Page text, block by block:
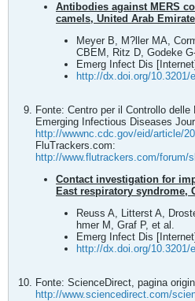
Antibodies against MERS
camels, United Arab
Meyer B, M?ller MA,
CBEM, Ritz D, Godeke
Emerg Infect Dis
http://dx.doi.org/10.3201/
Fonte: Centro per il Controllo delle
Emerging Infectious Diseases
http://wwwnc.cdc.gov/eid/article/
FluTrackers.com:
http://www.flutrackers.com/forum/
Contact investigation for
East respiratory syndrome,
Reuss A, Litterst A,
hmer M, Graf P, et al.
Emerg Infect Dis
http://dx.doi.org/10.3201/
Fonte: ScienceDirect, pagina
http://www.sciencedirect.com/